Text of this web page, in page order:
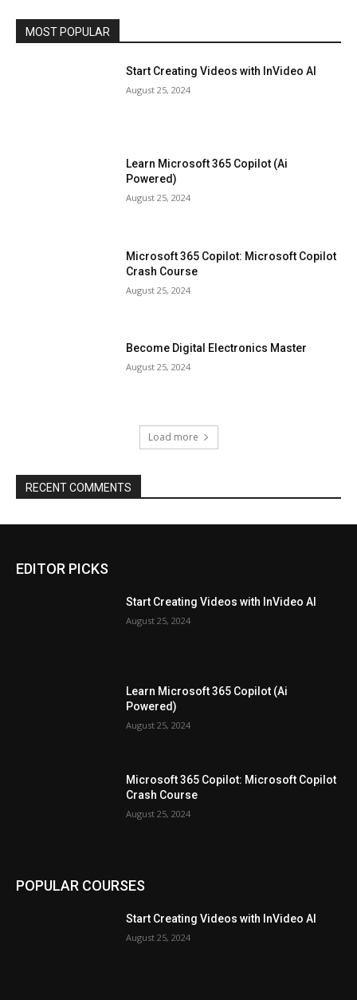
MOST POPULAR
Start Creating Videos with InVideo AI
August 25, 2024
Learn Microsoft 365 Copilot (Ai
Powered)
August 25, 2024
Microsoft 365 Copilot: Microsoft Copilot
Crash Course
August 25, 2024
Become Digital Electronics Master
August 25, 2024
Load more
RECENT COMMENTS
EDITOR PICKS
Start Creating Videos with InVideo AI
August 25, 2024
Learn Microsoft 365 Copilot (Ai
Powered)
August 25, 2024
Microsoft 365 Copilot: Microsoft Copilot
Crash Course
August 25, 2024
POPULAR COURSES
Start Creating Videos with InVideo AI
August 25, 2024